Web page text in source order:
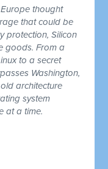
thought
that could be
protection, Silicon
goods. From a
to a secret
Washington,
architecture
system
at a time.